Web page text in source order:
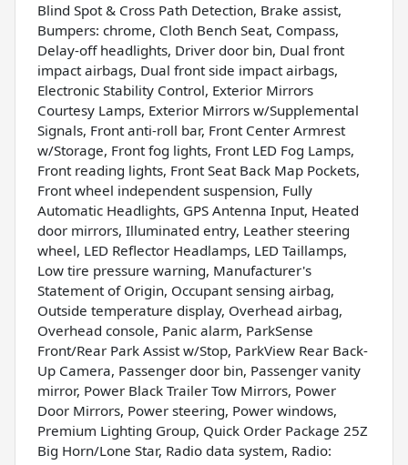
Blind Spot & Cross Path Detection, Brake assist,
Bumpers: chrome, Cloth Bench Seat, Compass,
Delay-off headlights, Driver door bin, Dual front
impact airbags, Dual front side impact airbags,
Electronic Stability Control, Exterior Mirrors
Courtesy Lamps, Exterior Mirrors w/Supplemental
Signals, Front anti-roll bar, Front Center Armrest
w/Storage, Front fog lights, Front LED Fog Lamps,
Front reading lights, Front Seat Back Map Pockets,
Front wheel independent suspension, Fully
Automatic Headlights, GPS Antenna Input, Heated
door mirrors, Illuminated entry, Leather steering
wheel, LED Reflector Headlamps, LED Taillamps,
Low tire pressure warning, Manufacturer's
Statement of Origin, Occupant sensing airbag,
Outside temperature display, Overhead airbag,
Overhead console, Panic alarm, ParkSense
Front/Rear Park Assist w/Stop, ParkView Rear Back-
Up Camera, Passenger door bin, Passenger vanity
mirror, Power Black Trailer Tow Mirrors, Power
Door Mirrors, Power steering, Power windows,
Premium Lighting Group, Quick Order Package 25Z
Big Horn/Lone Star, Radio data system, Radio: